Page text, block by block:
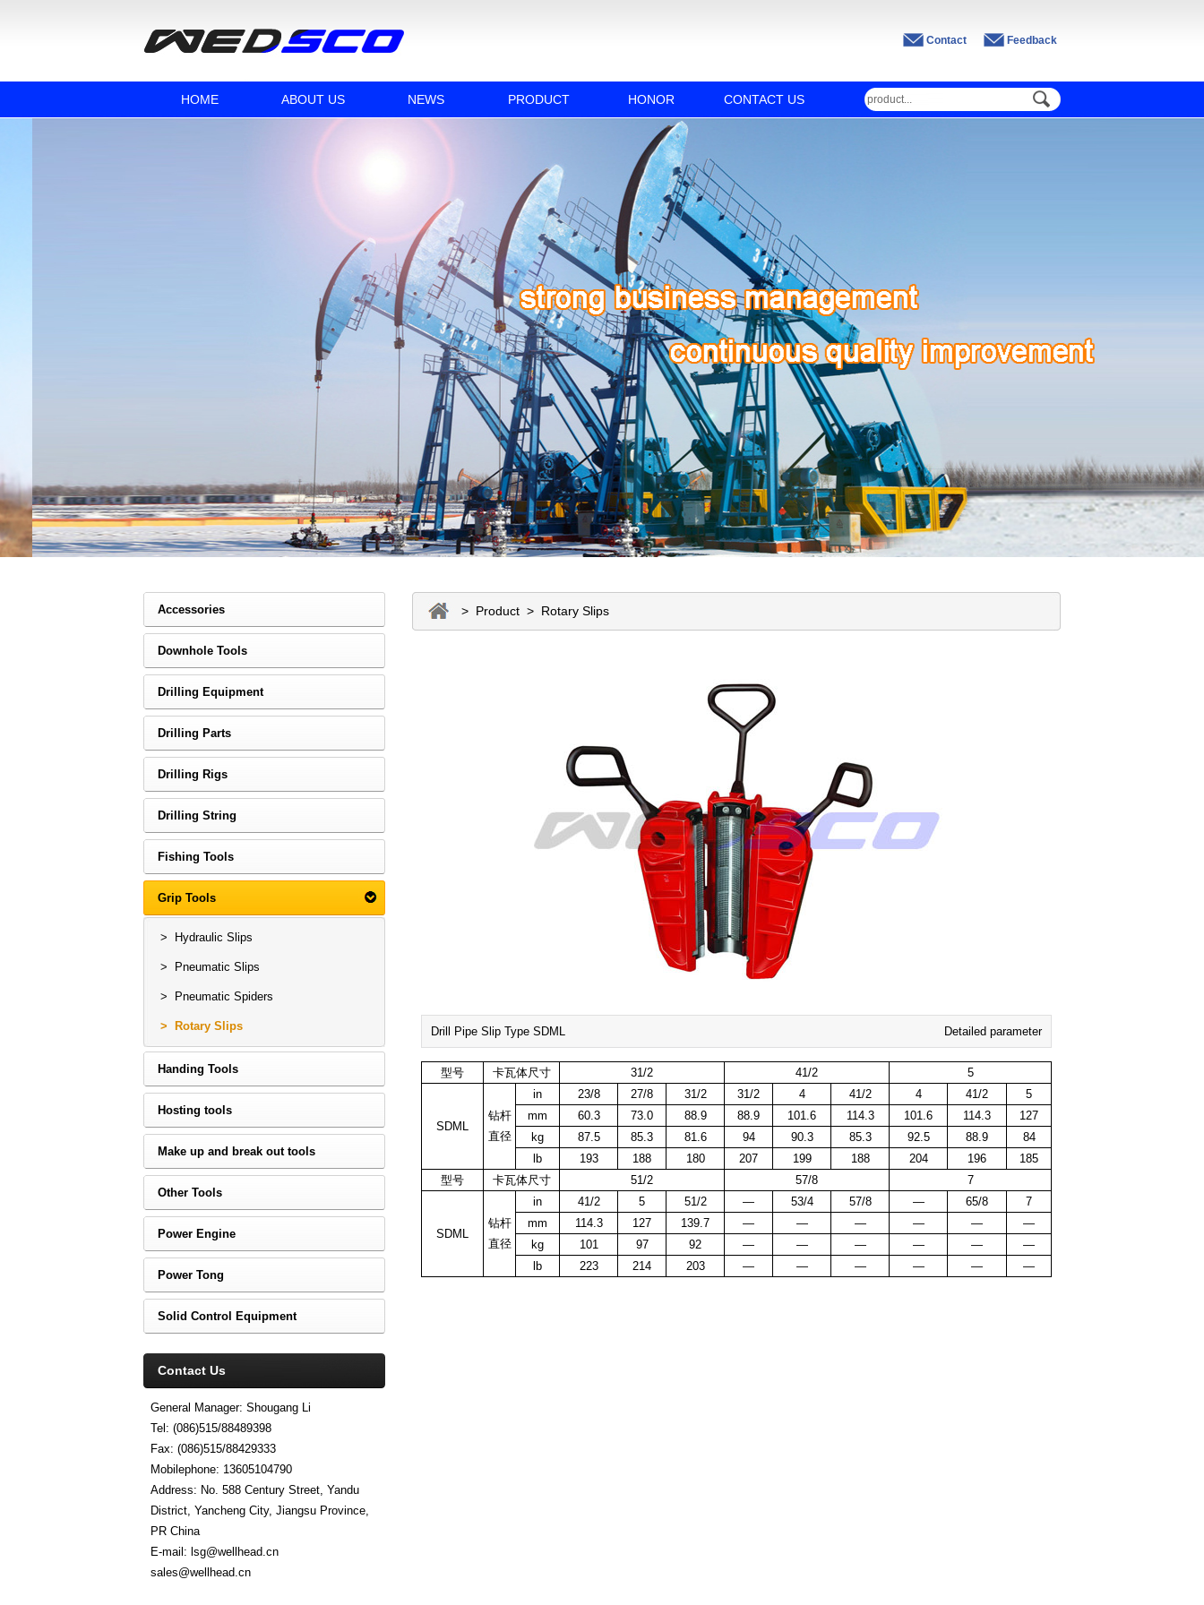
Contact Feedback
HOME ABOUT US NEWS PRODUCT HONOR CONTACT US
Accessories
Downhole Tools
Drilling Equipment
Drilling Parts
Drilling Rigs
Drilling String
Fishing Tools
Grip Tools
> Hydraulic Slips
> Pneumatic Slips
> Pneumatic Spiders
> Rotary Slips
Handing Tools
Hosting tools
Make up and break out tools
Other Tools
Power Engine
Power Tong
Solid Control Equipment
Contact Us
General Manager: Shougang Li
Tel: (086)515/88489398
Fax: (086)515/88429333
Mobilephone: 13605104790
Address: No. 588 Century Street, Yandu
District, Yancheng City, Jiangsu Province,
PR China
E-mail: lsg@wellhead.cn
sales@wellhead.cn
> Product > Rotary Slips
Drill Pipe Slip Type SDML Detailed parameter
型号 卡瓦体尺寸 31/2 41/2 5
SDML
钻杆
直径
in 23/8 27/8 31/2 31/2 4 41/2 4 41/2
5
mm
60.3 73.0 88.9 88.9 101.6 114.3 101.6 114.3
127
kg
87.5 85.3 81.6 94 90.3 85.3 92.5 88.9
84
lb
193 188 180 207 199 188 204 196
185
型号
卡瓦体尺寸 51/2 57/8 7
SDML
钻杆
直径
in 41/2 5 51/2 — 53/4 57/8 — 65/8
7
mm
114.3 127 139.7 — — — — —
—
kg
101 97 92 — — — — —
—
lb
223 214 203 — — — — — —